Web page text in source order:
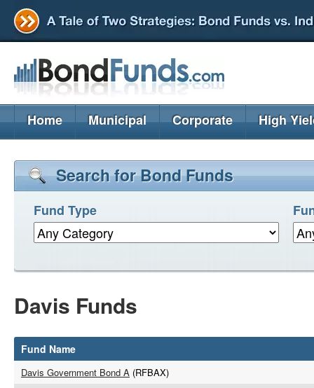
Home Municipal Corporate High
Search for Bond Funds
Fund Type
Davis Funds
Fund Name
Davis Government Bond A (RFBAX)